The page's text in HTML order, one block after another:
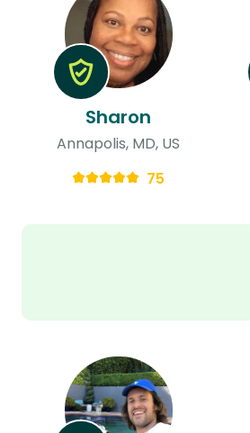
Sharon
Annapolis, MD, US
75